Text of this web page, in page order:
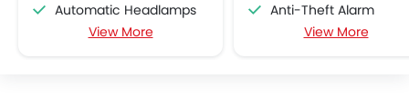
Automatic Headlamps
Bottle Holder
View More
Anti-Theft Alarm
Parking Sensors
View More